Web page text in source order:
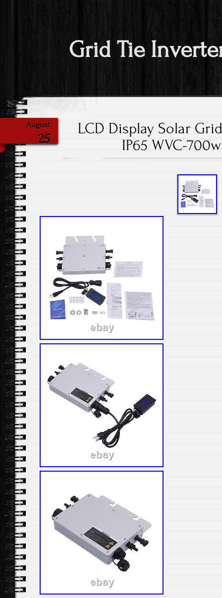
Grid Tie
August
25
LCD Display Solar
IP65 WVC-